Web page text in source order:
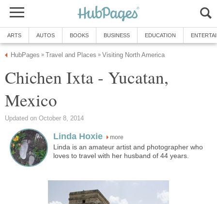
ARTS AUTOS BOOKS BUSINESS EDUCATION
HubPages » Travel and Places » Visiting North America
Chichen Ixta - Yucatan,
Mexico
Updated on October 8, 2014
Linda Hoxie more
Linda is an amateur artist and photographer who
loves to travel with her husband of 44 years.